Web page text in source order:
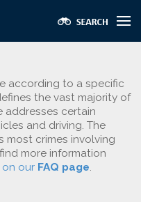
according to a specific
the vast majority of
addresses certain
and driving. The
most crimes involving
more information
on our FAQ page.